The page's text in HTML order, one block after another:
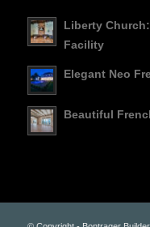
Liberty
Facility
Elegant Neo
Beautiful